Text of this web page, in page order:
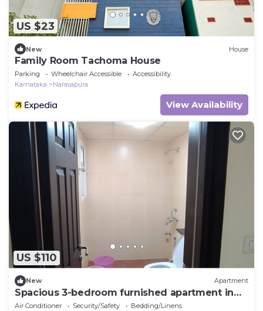
US $23
New House
Family Room Tachoma House
Parking Wheelchair Accessible
Accessibility
Karnataka
Narasapura
View Availability
US $110
New Apartment
Spacious 3-bedroom furnished apartment in
premium Gated community in Bengaluru
Air Conditioner Security/Safety
Bedding/Linens